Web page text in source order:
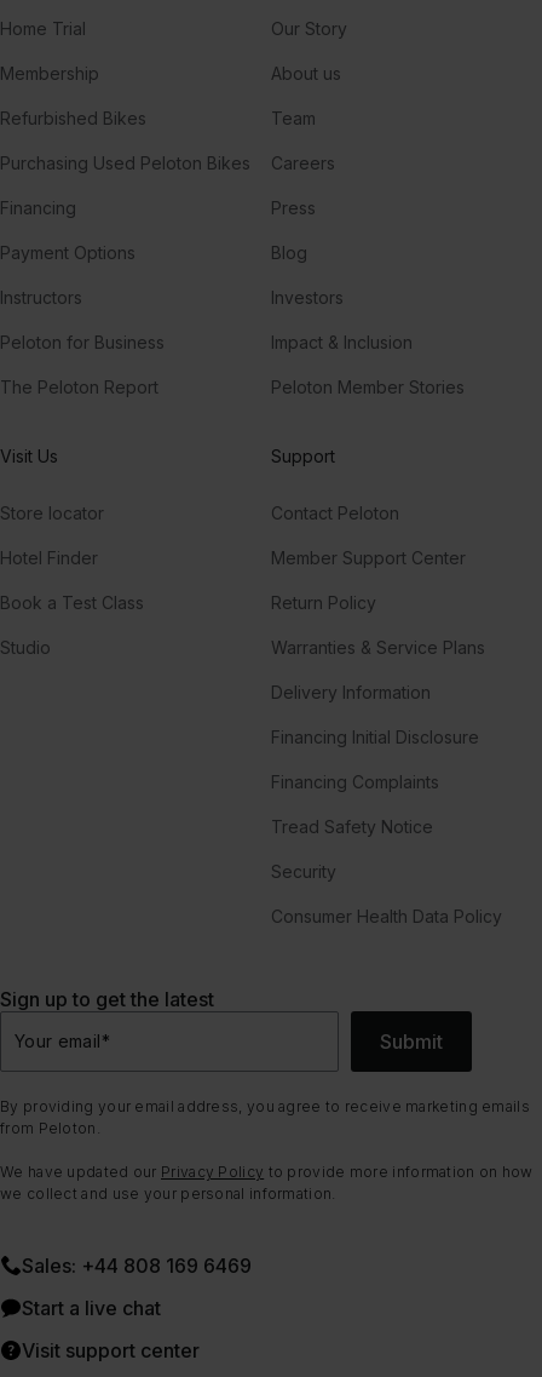
Home Trial
Membership
Refurbished Bikes
Purchasing Used Peloton Bikes
Financing
Payment Options
Instructors
Peloton for Business
The Peloton Report
Our Story
About us
Team
Careers
Press
Blog
Investors
Impact & Inclusion
Peloton Member Stories
Visit Us
Store locator
Hotel Finder
Book a Test Class
Studio
Support
Contact Peloton
Member Support Center
Return Policy
Warranties & Service Plans
Delivery Information
Financing Initial Disclosure
Financing Complaints
Tread Safety Notice
Security
Consumer Health Data Policy
Sign up to get the latest
Your email* Submit
By providing your email address, you agree to receive marketing emails
from Peloton.
We have updated our Privacy Policy to provide more information on how
we collect and use your personal information.
Sales: +44 808 169 6469
Start a live chat
Visit support center